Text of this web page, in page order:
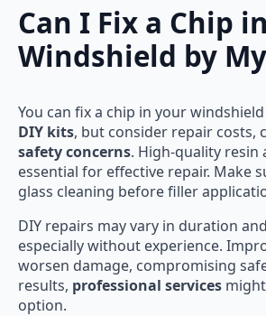
Can I Fix a Chip
Windshield by
You can fix a chip in your
DIY kits, but consider repair costs,
safety concerns. High-quality resin
essential for effective repair. Make
glass cleaning before filler
DIY repairs may vary in duration
especially without experience.
worsen damage, compromising
results, professional services
option.